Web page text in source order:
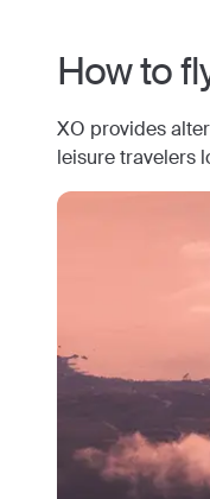
How to
XO provides
leisure travelers